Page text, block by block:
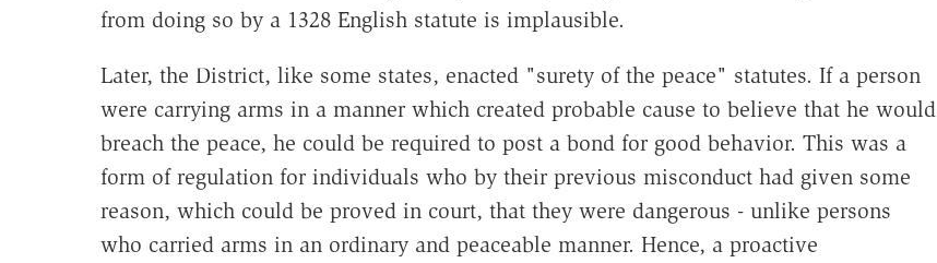
from doing so by a 1328 English statute is implausible.
Later, the District, like some states, enacted "surety of the peace" statutes. If a person
were carrying arms in a manner which created probable cause to believe that he would
breach the peace, he could be required to post a bond for good behavior. This was a
form of regulation for individuals who by their previous misconduct had given some
reason, which could be proved in court, that they were dangerous - unlike persons
who carried arms in an ordinary and peaceable manner. Hence, a proactive